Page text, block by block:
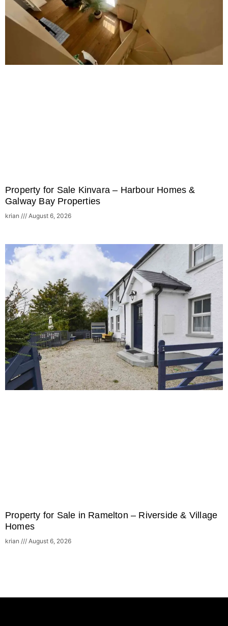
Property for Sale Kinvara – Harbour Homes &
Galway Bay Properties
krian August 6, 2026
Property for Sale in Ramelton – Riverside & Village
Homes
krian August 6, 2026